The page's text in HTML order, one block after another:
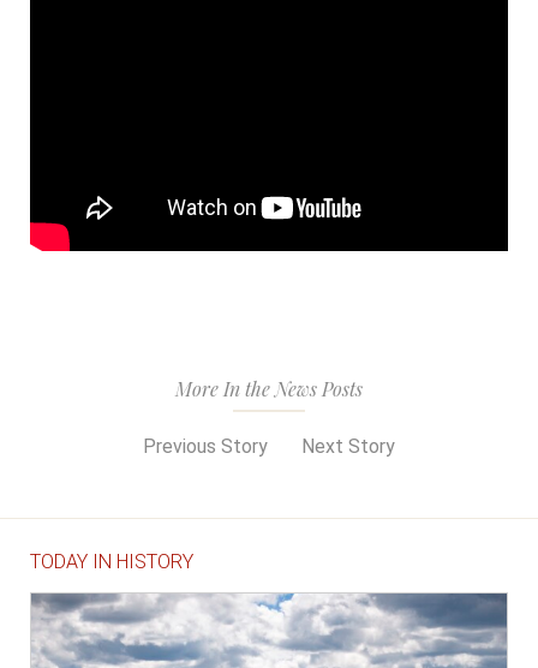
More In the News Posts
Previous Story Next Story
TODAY IN HISTORY